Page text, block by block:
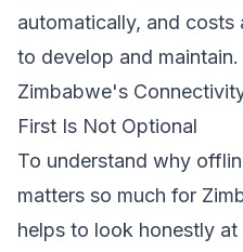
automatically, and
to develop and maintain.
Zimbabwe's
First Is Not Optional
To understand why
matters so much for
helps to look honestly